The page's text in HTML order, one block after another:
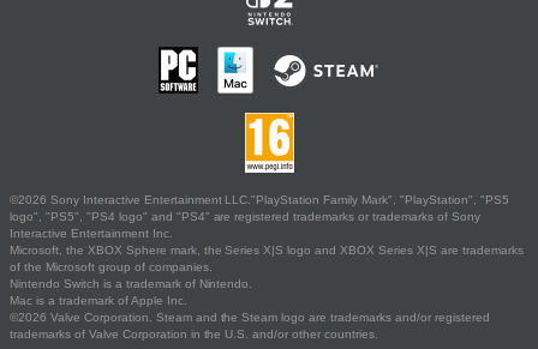
©2026 Sony Interactive Entertainment LLC."PlayStation Family Mark", "PlayStation", "PS5
logo", "PS5", "PS4 logo" and "PS4" are registered trademarks or trademarks of Sony
Interactive Entertainment Inc.
Microsoft, the XBOX Sphere mark, the Series X|S logo and XBOX Series X|S are trademarks
of the Microsoft group of companies.
Nintendo Switch is a trademark of Nintendo.
Mac is a trademark of Apple Inc.
©2026 Valve Corporation. Steam and the Steam logo are trademarks and/or registered
trademarks of Valve Corporation in the U.S. and/or other countries.